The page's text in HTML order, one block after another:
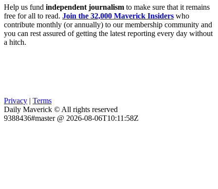
Help us fund independent journalism to make sure that it remains
free for all to read. Join the 32,000 Maverick Insiders who
contribute monthly (or annually) to our membership community and
you can rest assured of getting the latest reporting every day without
a hitch.
Privacy | Terms
Daily Maverick © All rights reserved
9388436#master @ 2026-08-06T10:11:58Z